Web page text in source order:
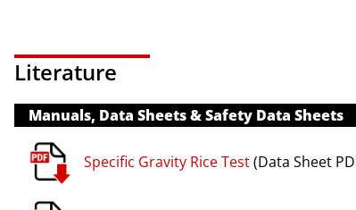
Literature
Manuals, Data Sheets & Safety Data Sheets
Specific Gravity Rice Test(Data Sheet